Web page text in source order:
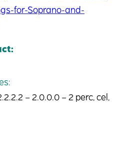
for-Soprano-and-
– 2.0.0.0 – 2 perc, cel,